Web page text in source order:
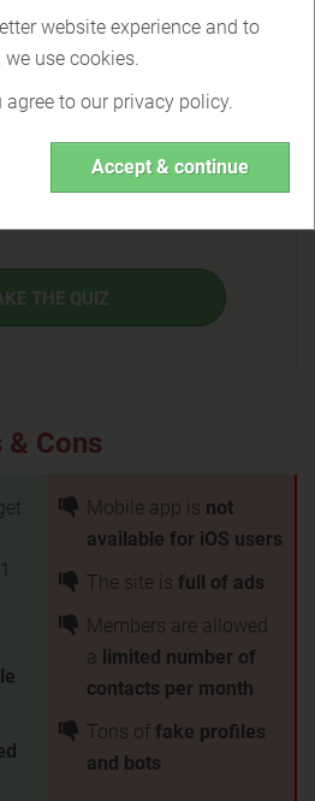
website experience and to
use cookies.
agree to our privacy policy.
Accept & continue
for you?
is the right service
if there are better options.
THE QUIZ
& Cons
Mobile app is not
available for iOS users
The site is full of ads
Members are allowed
a limited number of
contacts per month
Tons of fake profiles
and bots